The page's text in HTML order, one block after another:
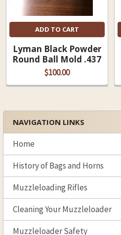
Sidebar
NAVIGATION LINKS
Home
History of Bags and Horns
Muzzleloading Rifles
Cleaning Your Muzzleloader
Muzzleloader Safety
ADD TO CART
Lyman Black Powder
Round Ball Mold .437
$100.00